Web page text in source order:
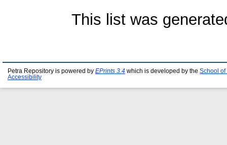
This list was
Petra Repository is powered by EPrints 3.4 which is developed by the School of
Accessibility